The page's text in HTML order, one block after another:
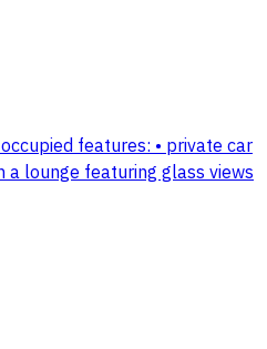
features: • private car
a lounge featuring glass views